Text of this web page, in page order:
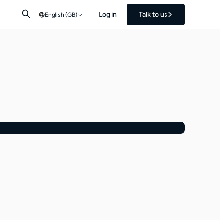
English (GB) Log in Talk to us